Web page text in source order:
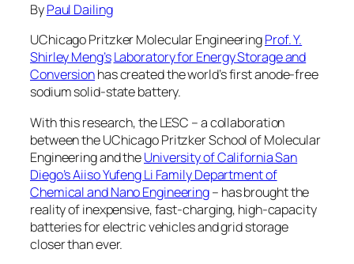
ByPaul Dailing
UChicago Pritzker Molecular EngineeringProf. Y.
Shirley Meng’sLaboratory for Energy Storage and
Conversionhas created the world’s first anode-free
sodium solid-state battery.
With this research, the LESC – a collaboration
between the UChicago Pritzker School of Molecular
Engineering and theUniversity of California San
Diego’s Aiiso Yufeng Li Family Department of
Chemical and Nano Engineering– has brought the
reality of inexpensive, fast-charging, high-capacity
batteries for electric vehicles and grid storage
closer than ever.